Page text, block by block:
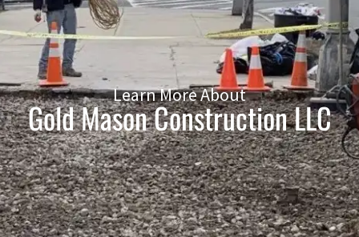
Learn More About
Gold Mason Construction LLC